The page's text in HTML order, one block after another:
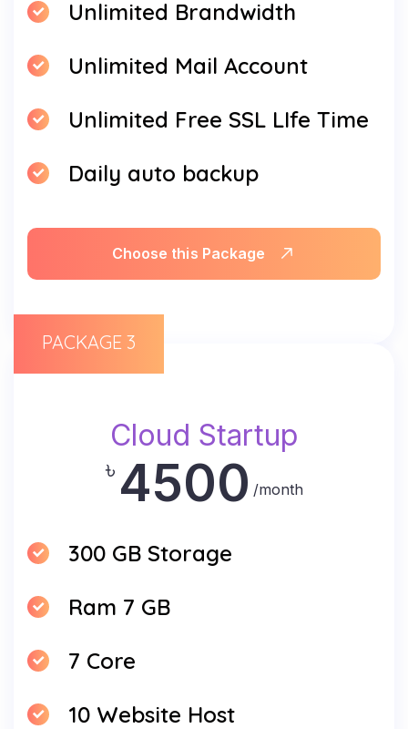
Unlimited Brandwidth
Unlimited Mail Account
Unlimited Free SSL LIfe Time
Daily auto backup
Choose this Package
PACKAGE 3
Cloud Startup
৳ 4500 /month
300 GB Storage
Ram 7 GB
7 Core
10 Website Host